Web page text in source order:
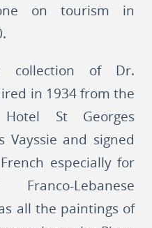
on tourism in
collection of Dr.
in 1934 from the
St Georges
Vayssie and signed
especially for
Lebanese
all the paintings of